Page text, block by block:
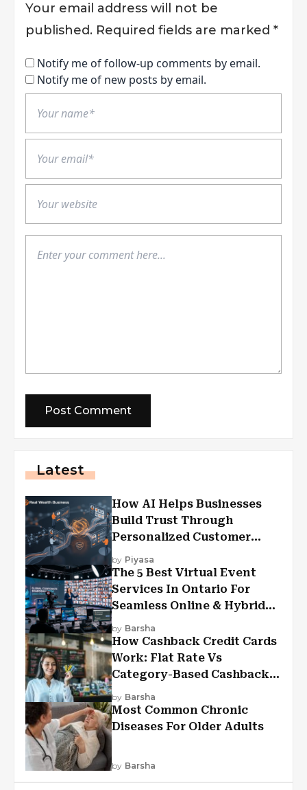
Your email address will not be
published. Required fields are marked *
Notify me of follow-up comments by email.
Notify me of new posts by email.
Latest
How AI Helps Businesses
Build Trust Through
Personalized Customer
Experiences?
by Piyasa
The 5 Best Virtual Event
Services In Ontario For
Seamless Online & Hybrid
Experiences
by Barsha
How Cashback Credit Cards
Work: Flat Rate Vs
Category-Based Cashback
Explained
by Barsha
Most Common Chronic
Diseases For Older Adults
by Barsha